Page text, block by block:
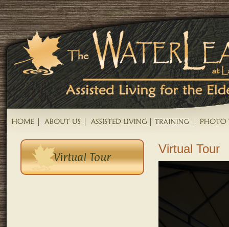
Virtual Tour
Virtual Tour